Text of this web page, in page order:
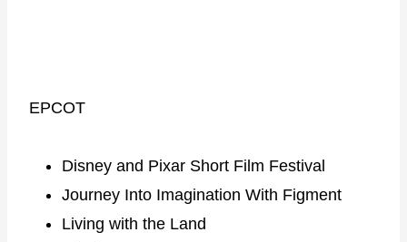
EPCOT
Disney and Pixar Short Film Festival
Journey Into Imagination With Figment
Living with the Land